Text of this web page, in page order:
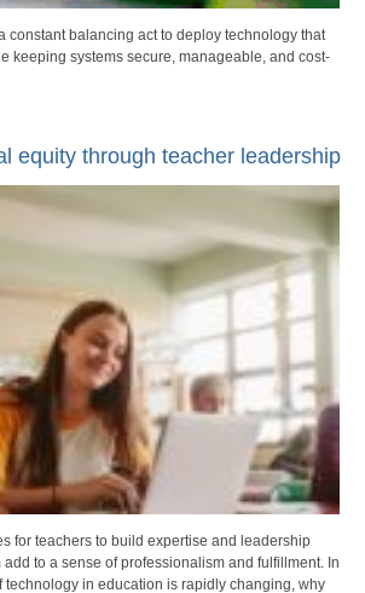
constant balancing act to deploy technology that
keeping systems secure, manageable, and cost-
equity through teacher leadership
for teachers to build expertise and leadership
to a sense of professionalism and fulfillment. In
technology in education is rapidly changing, why